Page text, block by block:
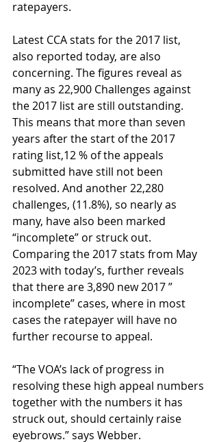
ratepayers.
Latest CCA stats for the 2017 list,
also reported today, are also
concerning. The figures reveal as
many as 22,900 Challenges against
the 2017 list are still outstanding.
This means that more than seven
years after the start of the 2017
rating list,12 % of the appeals
submitted have still not been
resolved. And another 22,280
challenges, (11.8%), so nearly as
many, have also been marked
“incomplete” or struck out.
Comparing the 2017 stats from May
2023 with today’s, further reveals
that there are 3,890 new 2017 ”
incomplete” cases, where in most
cases the ratepayer will have no
further recourse to appeal.
“The VOA’s lack of progress in
resolving these high appeal numbers
together with the numbers it has
struck out, should certainly raise
eyebrows.” says Webber.